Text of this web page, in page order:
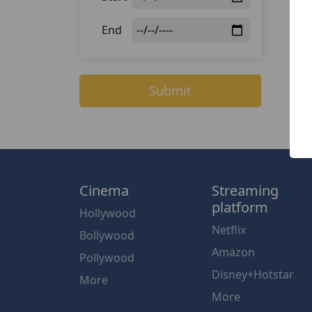
End
Submit
Cinema
Hollywood
Bollywood
Pollywood
More
Streaming
platform
Netflix
Amazon
Disney+Hotstar
More